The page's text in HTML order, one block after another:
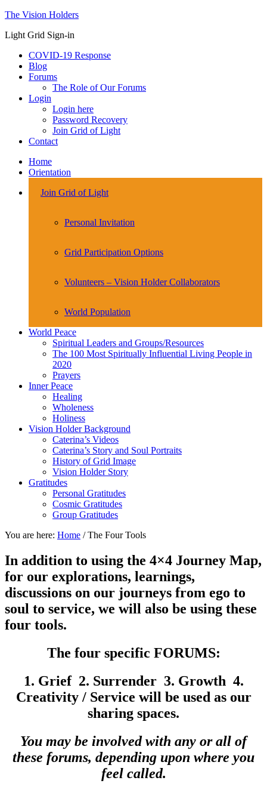
The Vision Holders
Light Grid Sign-in
COVID-19 Response
Blog
Forums
The Role of Our Forums
Login
Login here
Password Recovery
Join Grid of Light
Contact
Home
Orientation
Join Grid of Light
Personal Invitation
Grid Participation Options
Volunteers – Vision Holder Collaborators
World Population
World Peace
Spiritual Leaders and Groups/Resources
The 100 Most Spiritually Influential Living People in
2020
Prayers
Inner Peace
Healing
Wholeness
Holiness
Vision Holder Background
Caterina’s Videos
Caterina’s Story and Soul Portraits
History of Grid Image
Vision Holder Story
Gratitudes
Personal Gratitudes
Cosmic Gratitudes
Group Gratitudes
You are here: Home /The Four Tools
In addition to using the 4×4 Journey Map,
for our explorations, learnings,
discussions on our journeys from ego to
soul to service, we will also be using these
four tools.
The four specific FORUMS:
1. Grief 2. Surrender 3. Growth 4.
Creativity / Service will be used as our
sharing spaces.
You may be involved with any or all of
these forums, depending upon where you
feel called.